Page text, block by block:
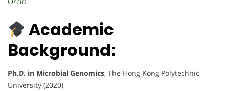
Academic
Background:
Ph.D. in Microbial Genomics, The Hong Kong Polytechnic
University (2020)